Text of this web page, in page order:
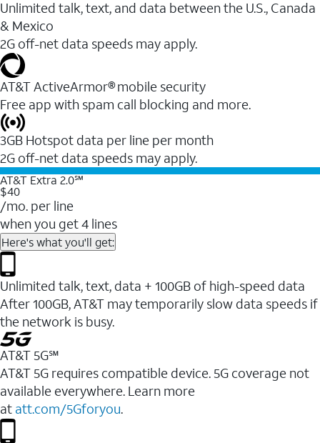
Unlimited talk, text, and data between the U.S., Canada
& Mexico
2G off-net data speeds may apply.
AT&T ActiveArmor® mobile security
Free app with spam call blocking and more.
3GB Hotspot data per line per month
2G off-net data speeds may apply.
AT&T Extra 2.0℠
$40
/mo. per line
when you get 4 lines
Here's what you'll get:
Unlimited talk, text, data + 100GB of high-speed data
After 100GB, AT&T may temporarily slow data speeds if
the network is busy.
AT&T 5G℠
AT&T 5G requires compatible device. 5G coverage not
available everywhere. Learn more
at att.com/5Gforyou.